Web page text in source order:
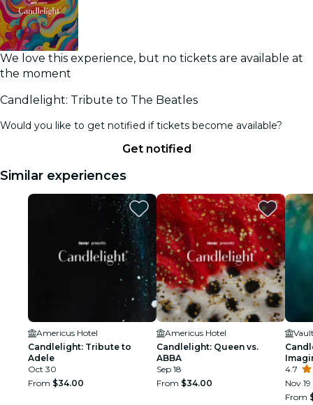
We love this experience, but no tickets are available at
the moment
Candlelight: Tribute to The Beatles
Would you like to get notified if tickets become available?
Get notified
Similar experiences
Americus Hotel
Candlelight: Tribute to
Adele
Oct 30
From $34.00
Americus Hotel
Candlelight: Queen vs.
ABBA
Sep 18
From $34.00
4.7
Nov 19
From